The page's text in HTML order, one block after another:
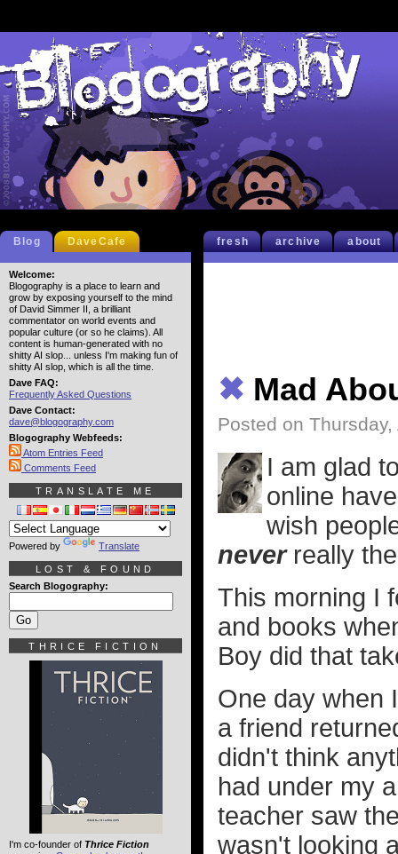
fresh archive about
✖ Mad
Posted on
I am glad
online
wish
neverreally
This morning I
and books
Boy did that
One day when
a friend
didn't think
had under my
teacher saw
wasn't looking
Blog DaveCafe
Welcome:
Blogography is a place to learn and
grow by exposing yourself to the mind
of David Simmer II, a brilliant
commentator on world events and
popular culture (or so he claims). All
content is human-generated with no
shitty AI slop... unless I'm making fun of
shitty AI slop, which is all the time.
Dave FAQ:
Frequently Asked Questions
Dave Contact:
dave@blogography.com
Blogography Webfeeds:
Atom Entries Feed
Comments Feed
TRANSLATE ME
Powered by Translate
LOST & FOUND
Search Blogography:
THRICE FICTION
I'm co-founder of Thrice Fiction